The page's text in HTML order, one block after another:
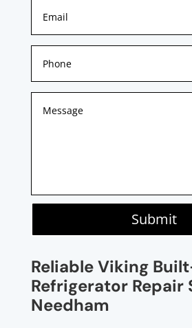
Submit
Reliable Viking
Refrigerator Repair
Needham